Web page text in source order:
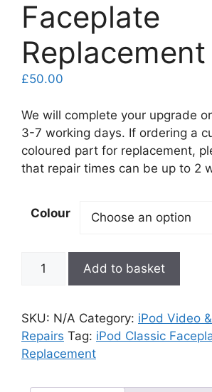
Faceplate
Replacement
£50.00
We will complete your upgrade
3-7 working days. If ordering a
coloured part for replacement,
that repair times can be up to 2
Colour
iPod
Replacement
quantity
Add to basket
SKU: N/A Category: iPod Video
Repairs Tag: iPod Classic
Replacement